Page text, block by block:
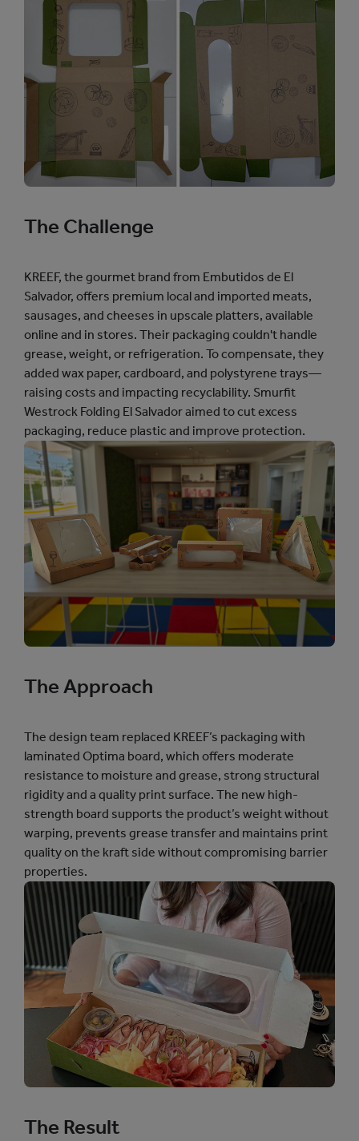
The Challenge
KREEF, the gourmet brand from Embutidos de El
Salvador, offers premium local and imported meats,
sausages, and cheeses in upscale platters, available
online and in stores. Their packaging couldn't handle
grease, weight, or refrigeration. To compensate, they
added wax paper, cardboard, and polystyrene trays—
raising costs and impacting recyclability. Smurfit
Westrock Folding El Salvador aimed to cut excess
packaging, reduce plastic and improve protection.
The Approach
The design team replaced KREEF’s packaging with
laminated Optima board, which offers moderate
resistance to moisture and grease, strong structural
rigidity and a quality print surface. The new high-
strength board supports the product’s weight without
warping, prevents grease transfer and maintains print
quality on the kraft side without compromising barrier
properties.
The Result